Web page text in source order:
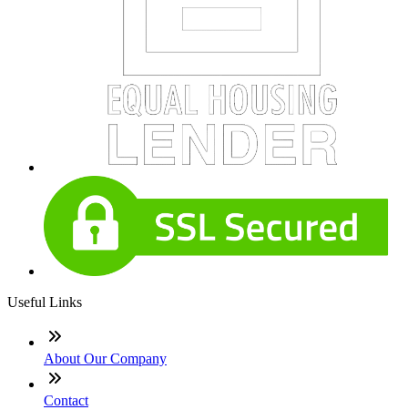
Useful Links
About Our Company
Contact